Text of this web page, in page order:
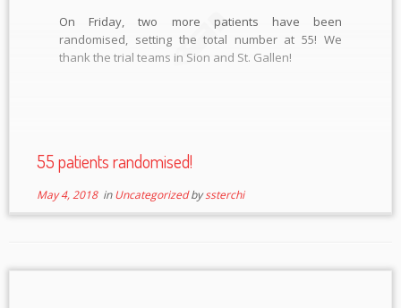
On Friday, two more patients have been
randomised, setting the total number at 55! We
thank the trial teams in Sion and St. Gallen!
55 patients randomised!
May 4, 2018inUncategorizedbyssterchi